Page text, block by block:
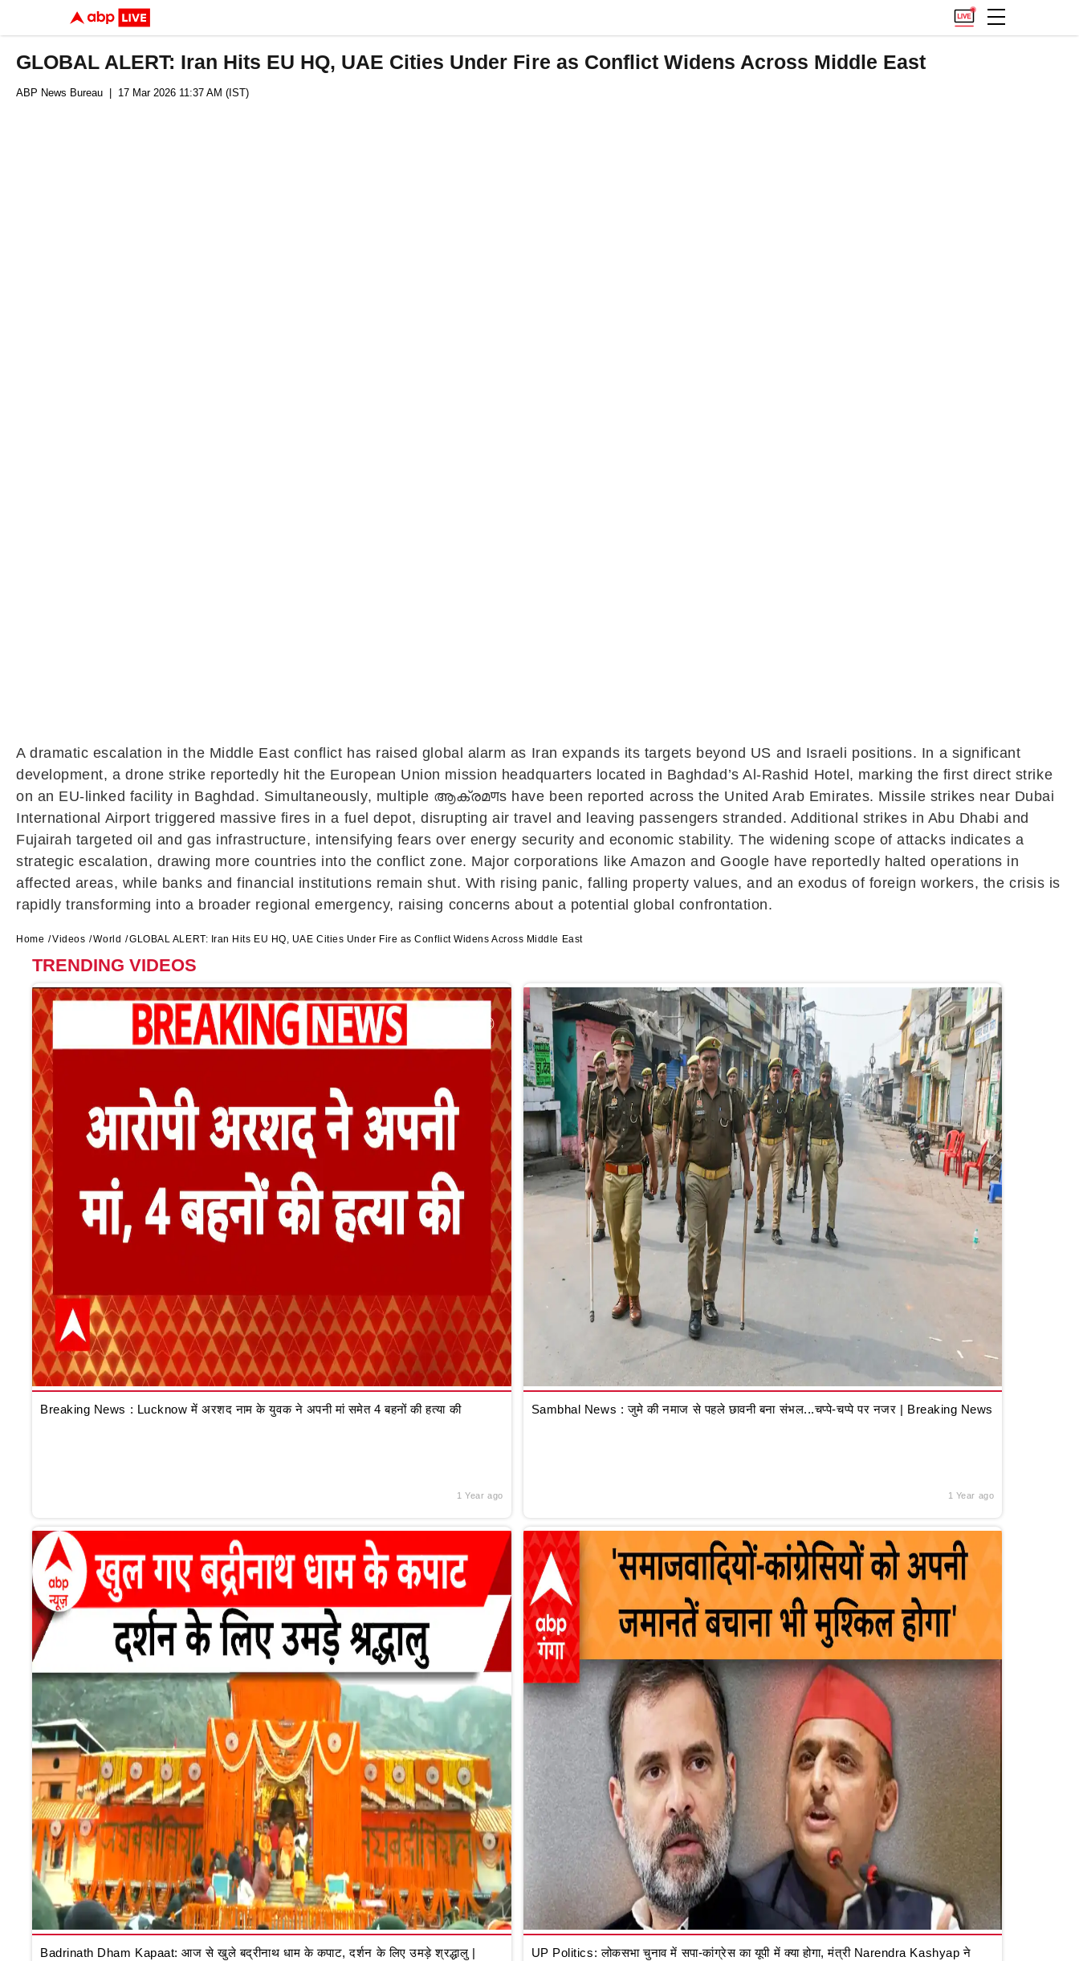
GLOBAL ALERT: Iran Hits EU HQ, UAE Cities Under Fire as Conflict Widens Across Middle East
ABP News Bureau | 17 Mar 2026 11:37 AM (IST)
A dramatic escalation in the Middle East conflict has raised global alarm as Iran expands its targets beyond US and Israeli positions. In a significant
development, a drone strike reportedly hit the European Union mission headquarters located in Baghdad’s Al-Rashid Hotel, marking the first direct strike
on an EU-linked facility in Baghdad . Simultaneously, multiple ആക്രമणs have been reported across the United Arab Emirates. Missile strikes near Dubai
International Airport triggered massive fires in a fuel depot, disrupting air travel and leaving passengers stranded. Additional strikes in Abu Dhabi and
Fujairah targeted oil and gas infrastructure, intensifying fears over energy security and economic stability. The widening scope of attacks indicates a
strategic escalation, drawing more countries into the conflict zone. Major corporations likeAmazon and Google have reportedly halted operations in
affected areas, while banks and financial institutions remain shut. With rising panic, falling property values, and an exodus of foreign workers, the crisis is
rapidly transforming into a broader regional emergency, raising concerns about a potential global confrontation.
Home Videos World GLOBAL ALERT: Iran Hits EU HQ, UAE Cities Under Fire as Conflict Widens Across Middle East
TRENDING VIDEOS
Breaking News : Lucknow में अरशद नाम के युवक ने अपनी मां समेत 4 बहनों की हत्या की
1 Year ago
Sambhal News : जुमे की नमाज से पहले छावनी बना संभल...चप्पे-चप्पे पर नजर | Breaking News
1 Year ago
Badrinath Dham Kapaat: आज से खुले बद्रीनाथ धाम के कपाट, दर्शन के लिए उमड़े श्रद्धालु |
UP Politics: लोकसभा चुनाव में सपा-कांग्रेस का यूपी में क्या होगा, मंत्री Narendra Kashyap ने